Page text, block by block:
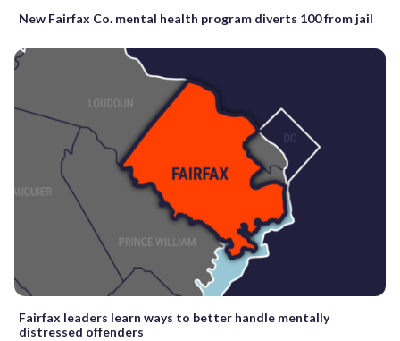
New Fairfax Co. mental health program diverts 100 from jail
Fairfax leaders learn ways to better handle mentally
distressed offenders